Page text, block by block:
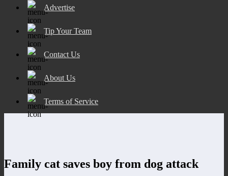
Advertise
Tip Your Team
Contact Us
About Us
Terms of Service
Family cat saves boy from dog attack